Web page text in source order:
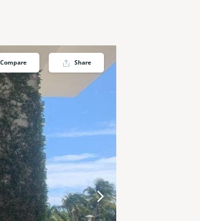
Compare Share